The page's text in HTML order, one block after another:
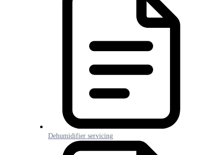
Dehumidifier servicing